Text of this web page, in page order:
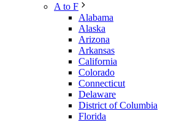
A to F
Alabama
Alaska
Arizona
Arkansas
California
Colorado
Connecticut
Delaware
District of Columbia
Florida